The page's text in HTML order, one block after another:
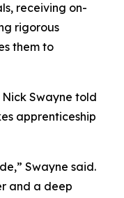
receiving on-
rigorous
them to
Swayne told
apprenticeship
Swayne said.
and a deep